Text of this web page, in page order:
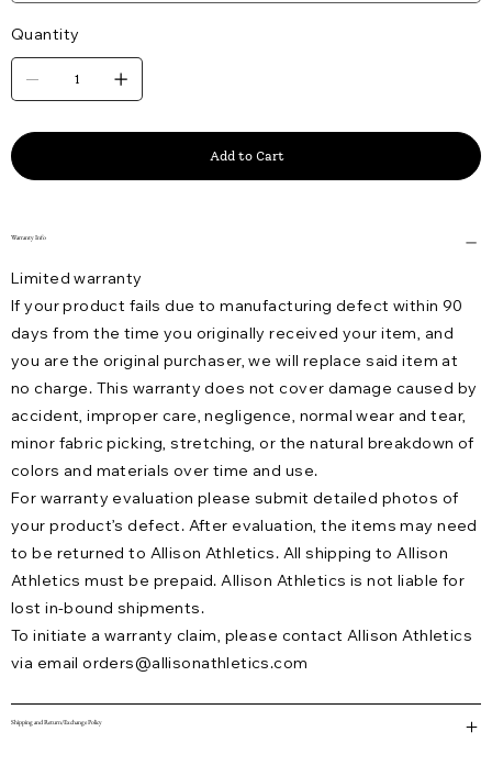
Quantity
Add to Cart
Warranty Info
Limited warranty
If your product fails due to manufacturing defect within 90
days from the time you originally received your item, and
you are the original purchaser, we will replace said item at
no charge. This warranty does not cover damage caused by
accident, improper care, negligence, normal wear and tear,
minor fabric picking, stretching, or the natural breakdown of
colors and materials over time and use.
For warranty evaluation please submit detailed photos of
your product’s defect. After evaluation, the items may need
to be returned to Allison Athletics. All shipping to Allison
Athletics must be prepaid. Allison Athletics is not liable for
lost in-bound shipments.
To initiate a warranty claim, please contact Allison Athletics
via emailorders@allisonathletics.com
Shipping and Return/Exchange Policy